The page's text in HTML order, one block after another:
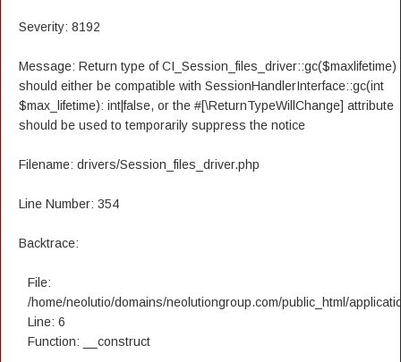
Severity: 8192
Message: Return type of CI_Session_files_driver::gc($maxlifetime)
should either be compatible with SessionHandlerInterface::gc(int
$max_lifetime): int|false, or the #[\ReturnTypeWillChange] attribute
should be used to temporarily suppress the notice
Filename: drivers/Session_files_driver.php
Line Number: 354
Backtrace:
File:
/home/neolutio/domains/neolutiongroup.com/public_html/
Line: 6
Function: __construct